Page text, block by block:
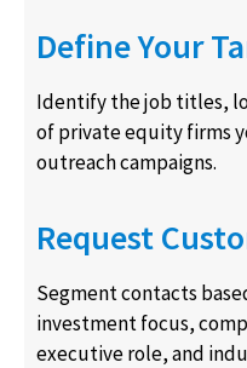
Define Your
Identify the job titles,
of private equity firms
outreach campaigns.
Request
Segment contacts
investment focus,
executive role, and